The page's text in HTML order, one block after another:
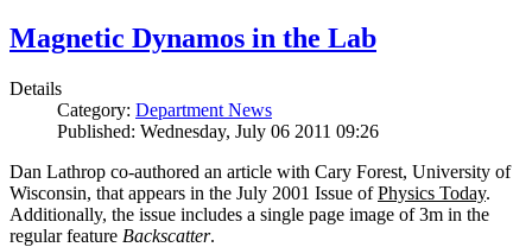
Magnetic Dynamos in the Lab
Details
Category: Department News
Published: Wednesday, July 06 2011 09:26
Dan Lathrop co-authored an article with Cary Forest, University of
Wisconsin, that appears in the July 2001 Issue ofPhysics Today.
Additionally, the issue includes a single page image of 3m in the
regular feature Backscatter.